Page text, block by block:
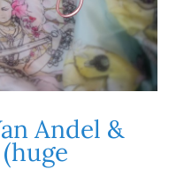
Andel &